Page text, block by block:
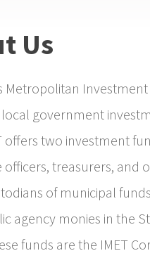
Us
Metropolitan
local government
offers two investment
officers, treasurers, and
of municipal
agency monies in the
funds are the IMET